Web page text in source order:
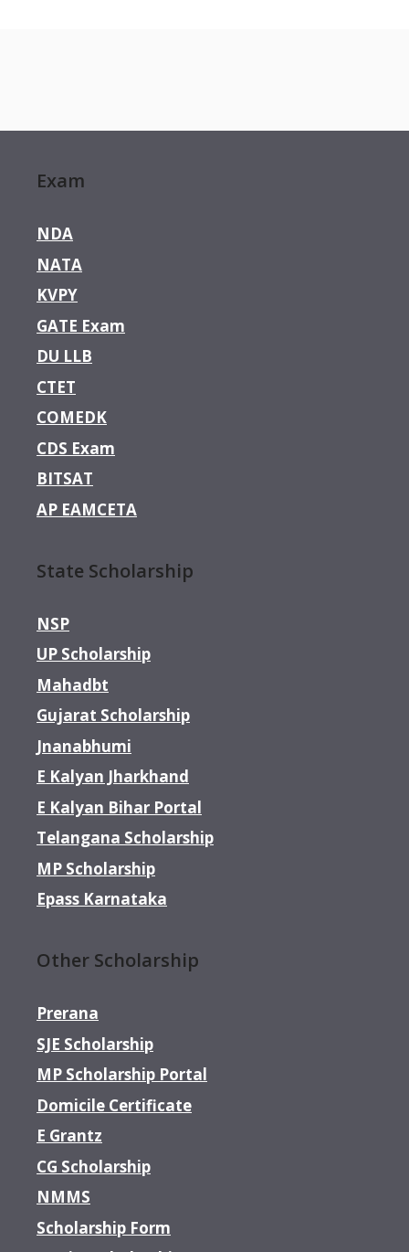
Exam
NDA
NATA
KVPY
GATE Exam
DU LLB
CTET
COMEDK
CDS Exam
BITSAT
AP EAMCETA
State Scholarship
NSP
UP Scholarship
Mahadbt
Gujarat Scholarship
Jnanabhumi
E Kalyan Jharkhand
E Kalyan Bihar Portal
Telangana Scholarship
MP Scholarship
Epass Karnataka
Other Scholarship
Prerana
SJE Scholarship
MP Scholarship Portal
Domicile Certificate
E Grantz
CG Scholarship
NMMS
Scholarship Form